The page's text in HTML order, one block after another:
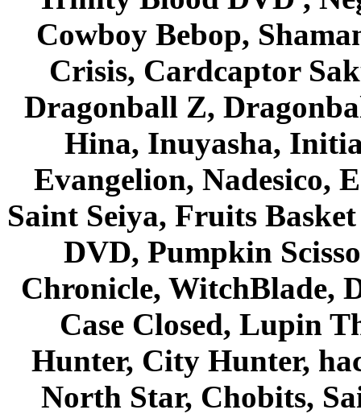
Cowboy Bebop,
Crisis, Cardcaptor
Dragonball Z,
Hina, Inuyasha,
Evangelion, Nadesico,
Saint Seiya, Fruits
DVD, Pumpkin
Chronicle, WitchBlade,
Case Closed, Lupin
Hunter, City Hunter,
North Star, Chobits,